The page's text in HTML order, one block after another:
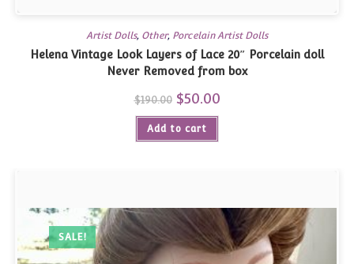
Artist Dolls, Other, Porcelain Artist Dolls
Helena Vintage Look Layers of Lace 20″ Porcelain doll
Never Removed from box
$190.00 Original
price
was:
$190.00.
$50.00Current
Add to cart
SALE!